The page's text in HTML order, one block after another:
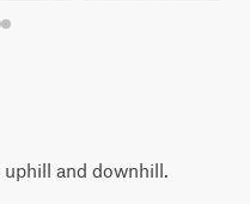
uphill and downhill.